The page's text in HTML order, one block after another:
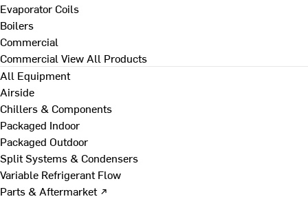
Evaporator Coils
Boilers
Commercial
Commercial View All Products
All Equipment
Airside
Chillers & Components
Packaged Indoor
Packaged Outdoor
Split Systems & Condensers
Variable Refrigerant Flow
Parts & Aftermarket ↗